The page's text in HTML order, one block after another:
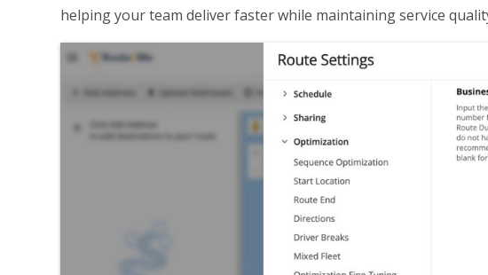
helping your team deliver faster while maintaining service